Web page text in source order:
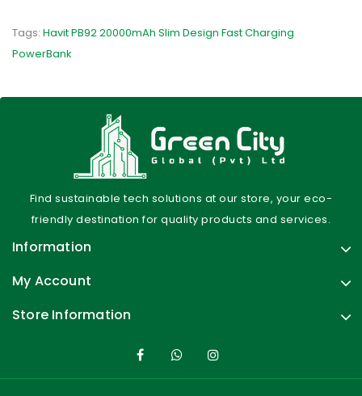
Tags: Havit PB92 20000mAh Slim Design Fast Charging
PowerBank
Find sustainable tech solutions at our store, your eco-
friendly destination for quality products and services.
Information
My Account
Store Information